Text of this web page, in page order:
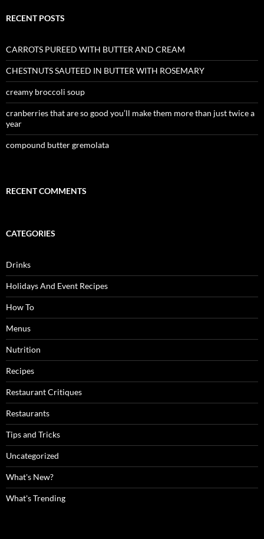
RECENT POSTS
CARROTS PUREED WITH BUTTER AND CREAM
CHESTNUTS SAUTEED IN BUTTER WITH ROSEMARY
creamy broccoli soup
cranberries that are so good you’ll make them more than just twice a
year
compound butter gremolata
RECENT COMMENTS
CATEGORIES
Drinks
Holidays And Event Recipes
How To
Menus
Nutrition
Recipes
Restaurant Critiques
Restaurants
Tips and Tricks
Uncategorized
What's New?
What's Trending